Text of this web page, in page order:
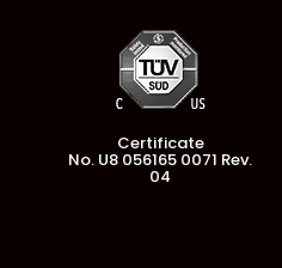
Certificate
No. U8 056165 0071 Rev.
04